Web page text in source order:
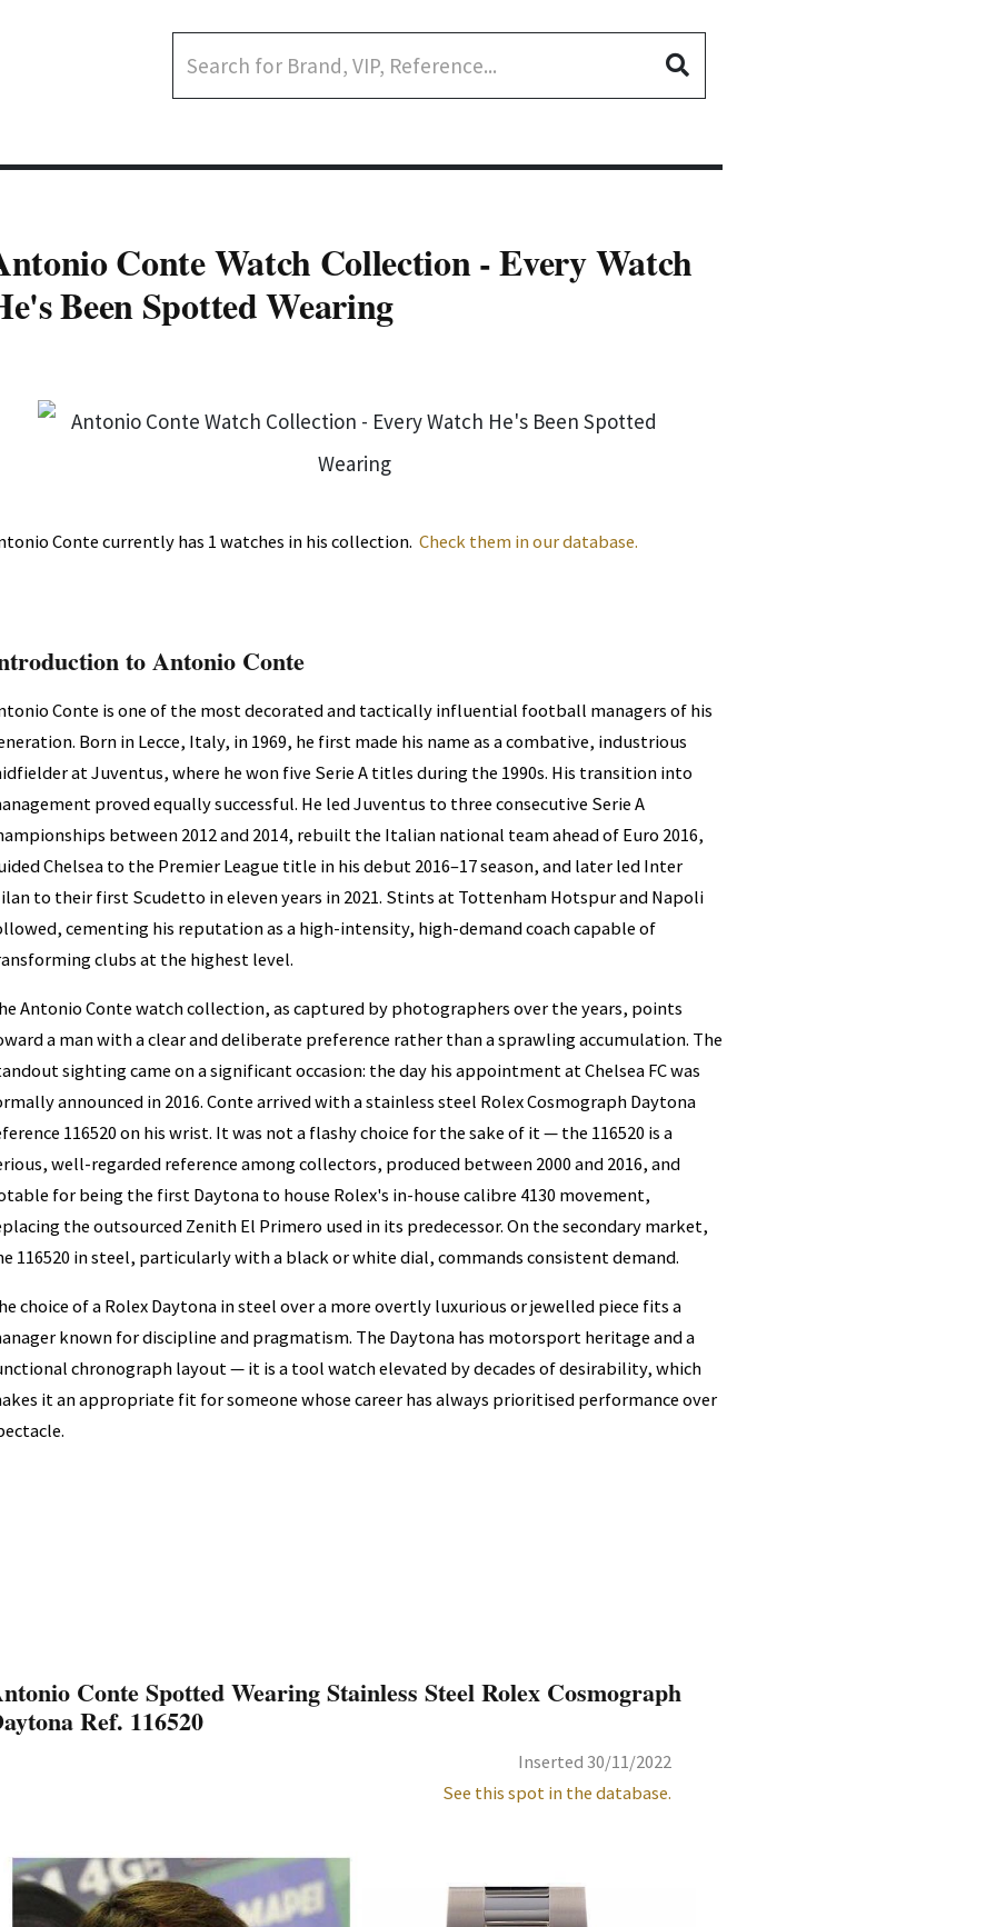
Conte Watch Collection - Every Watch
Been Spotted Wearing
Conte currently has 1 watches in his collection. Check them in our database.
to Antonio Conte
Conte is one of the most decorated and tactically influential football managers of his
Born in Lecce, Italy, in 1969, he first made his name as a combative, industrious
at Juventus, where he won five Serie A titles during the 1990s. His transition into
proved equally successful. He led Juventus to three consecutive Serie A
between 2012 and 2014, rebuilt the Italian national team ahead of Euro 2016,
Chelsea to the Premier League title in his debut 2016–17 season, and later led Inter
to their first Scudetto in eleven years in 2021. Stints at Tottenham Hotspur and Napoli
cementing his reputation as a high-intensity, high-demand coach capable of
clubs at the highest level.
Antonio Conte watch collection, as captured by photographers over the years, points
a man with a clear and deliberate preference rather than a sprawling accumulation. The
sighting came on a significant occasion: the day his appointment at Chelsea FC was
announced in 2016. Conte arrived with a stainless steel Rolex Cosmograph Daytona
116520 on his wrist. It was not a flashy choice for the sake of it — the 116520 is a
well-regarded reference among collectors, produced between 2000 and 2016, and
for being the first Daytona to house Rolex's in-house calibre 4130 movement,
the outsourced Zenith El Primero used in its predecessor. On the secondary market,
116520 in steel, particularly with a black or white dial, commands consistent demand.
choice of a Rolex Daytona in steel over a more overtly luxurious or jewelled piece fits a
known for discipline and pragmatism. The Daytona has motorsport heritage and a
chronograph layout — it is a tool watch elevated by decades of desirability, which
it an appropriate fit for someone whose career has always prioritised performance over
Conte Spotted Wearing Stainless Steel Rolex Cosmograph
Ref. 116520
Inserted 30/11/2022
See this spot in the database.